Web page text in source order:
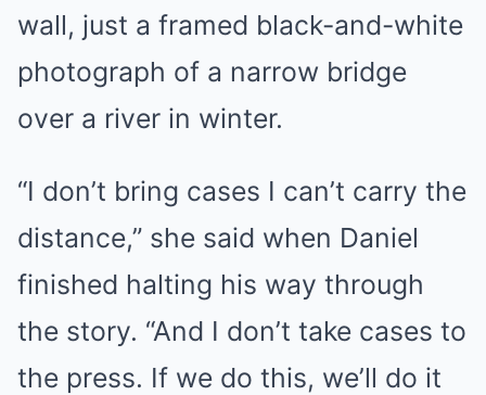
wall, just a framed black-and-white
photograph of a narrow bridge
over a river in winter.
“I don’t bring cases I can’t carry the
distance,” she said when Daniel
finished halting his way through
the story. “And I don’t take cases to
the press. If we do this, we’ll do it